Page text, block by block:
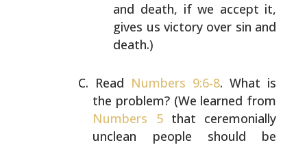
and death, if we accept it,
gives us victory over sin and
death.)
Read Numbers 9:6-8. What is
the problem? (We learned from
Numbers 5that ceremonially
unclean people should be